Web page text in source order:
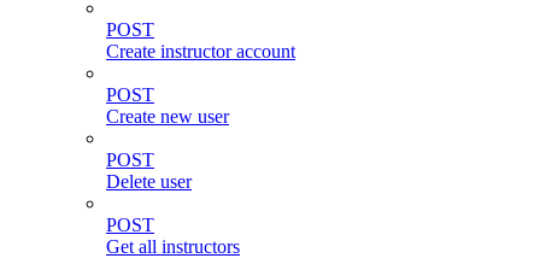
POST
Create instructor account
POST
Create new user
POST
Delete user
POST
Get all instructors